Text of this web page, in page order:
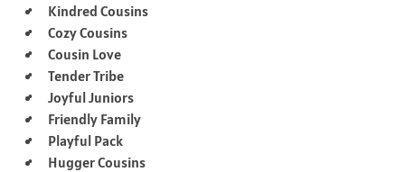
Kindred Cousins
Cozy Cousins
Cousin Love
Tender Tribe
Joyful Juniors
Friendly Family
Playful Pack
Hugger Cousins